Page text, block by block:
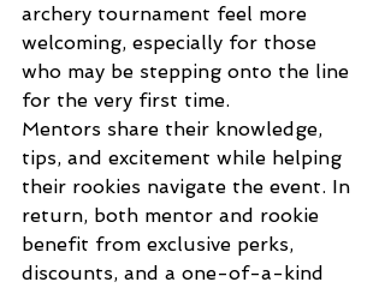
archery tournament feel more
welcoming, especially for those
who may be stepping onto the line
for the very first time.
Mentors share their knowledge,
tips, and excitement while helping
their rookies navigate the event. In
return, both mentor and rookie
benefit from exclusive perks,
discounts, and a one-of-a-kind